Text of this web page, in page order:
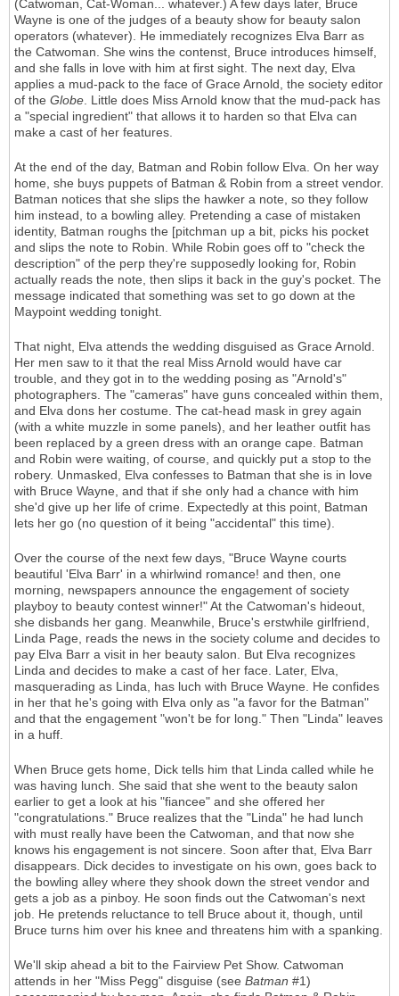
(Catwoman, Cat-Woman... whatever.) A few days later, Bruce
Wayne is one of the judges of a beauty show for beauty salon
operators (whatever). He immediately recognizes Elva Barr as
the Catwoman. She wins the contenst, Bruce introduces himself,
and she falls in love with him at first sight. The next day, Elva
applies a mud-pack to the face of Grace Arnold, the society editor
of the Globe . Little does Miss Arnold know that the mud-pack has
a "special ingredient" that allows it to harden so that Elva can
make a cast of her features.
At the end of the day, Batman and Robin follow Elva. On her way
home, she buys puppets of Batman & Robin from a street vendor.
Batman notices that she slips the hawker a note, so they follow
him instead, to a bowling alley. Pretending a case of mistaken
identity, Batman roughs the [pitchman up a bit, picks his pocket
and slips the note to Robin. While Robin goes off to "check the
description" of the perp they're supposedly looking for, Robin
actually reads the note, then slips it back in the guy's pocket. The
message indicated that something was set to go down at the
Maypoint wedding tonight.
That night, Elva attends the wedding disguised as Grace Arnold.
Her men saw to it that the real Miss Arnold would have car
trouble, and they got in to the wedding posing as "Arnold's"
photographers. The "cameras" have guns concealed within them,
and Elva dons her costume. The cat-head mask in grey again
(with a white muzzle in some panels), and her leather outfit has
been replaced by a green dress with an orange cape. Batman
and Robin were waiting, of course, and quickly put a stop to the
robery. Unmasked, Elva confesses to Batman that she is in love
with Bruce Wayne, and that if she only had a chance with him
she'd give up her life of crime. Expectedly at this point, Batman
lets her go (no question of it being "accidental" this time).
Over the course of the next few days, "Bruce Wayne courts
beautiful 'Elva Barr' in a whirlwind romance! and then, one
morning, newspapers announce the engagement of society
playboy to beauty contest winner!" At the Catwoman's hideout,
she disbands her gang. Meanwhile, Bruce's erstwhile girlfriend,
Linda Page, reads the news in the society colume and decides to
pay Elva Barr a visit in her beauty salon. But Elva recognizes
Linda and decides to make a cast of her face. Later, Elva,
masquerading as Linda, has luch with Bruce Wayne. He confides
in her that he's going with Elva only as "a favor for the Batman"
and that the engagement "won't be for long." Then "Linda" leaves
in a huff.
When Bruce gets home, Dick tells him that Linda called while he
was having lunch. She said that she went to the beauty salon
earlier to get a look at his "fiancee" and she offered her
"congratulations." Bruce realizes that the "Linda" he had lunch
with must really have been the Catwoman, and that now she
knows his engagement is not sincere. Soon after that, Elva Barr
disappears. Dick decides to investigate on his own, goes back to
the bowling alley where they shook down the street vendor and
gets a job as a pinboy. He soon finds out the Catwoman's next
job. He pretends reluctance to tell Bruce about it, though, until
Bruce turns him over his knee and threatens him with a spanking.
We'll skip ahead a bit to the Fairview Pet Show. Catwoman
attends in her "Miss Pegg" disguise (see Batman #1)